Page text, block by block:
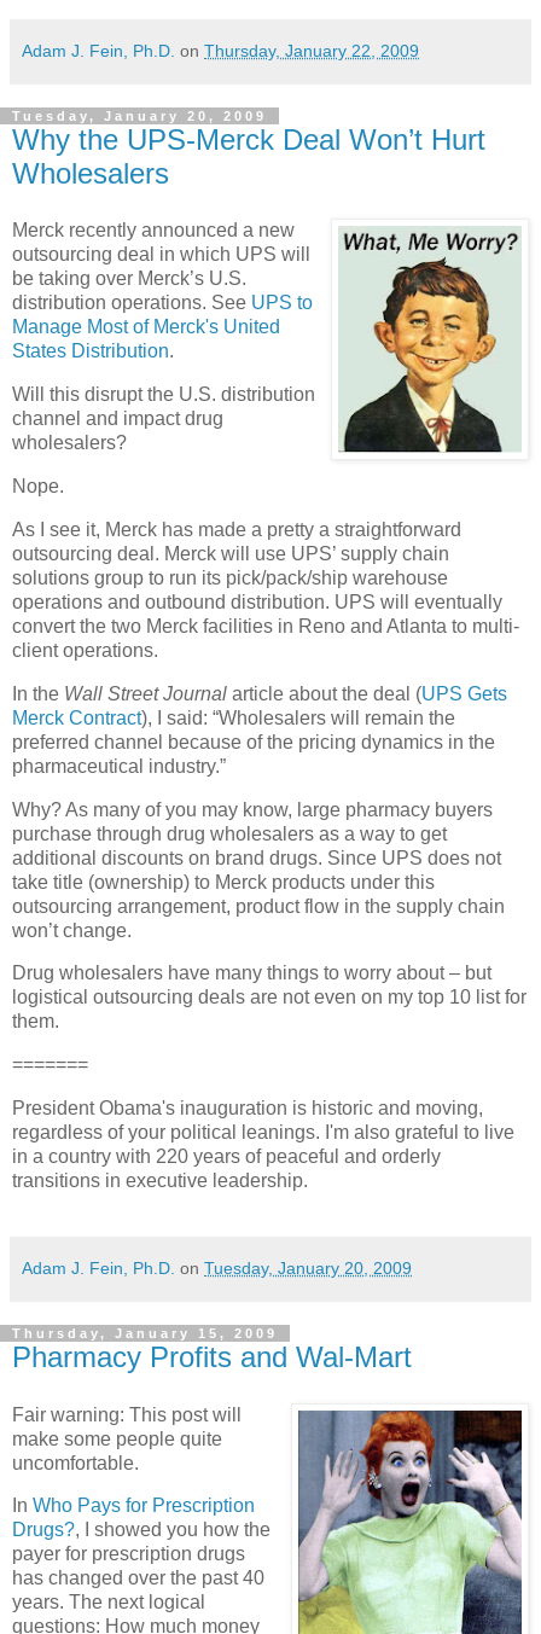
Adam J. Fein, Ph.D. on Thursday, January 22, 2009
Tuesday, January 20, 2009
Why the UPS-Merck Deal Won’t Hurt
Wholesalers
Merck recently announced a new
outsourcing deal in which UPS will
be taking over Merck’s U.S.
distribution operations. See UPS to
Manage Most of Merck's United
States Distribution.
Will this disrupt the U.S. distribution
channel and impact drug
wholesalers?
Nope.
As I see it, Merck has made a pretty a straightforward
outsourcing deal. Merck will use UPS’ supply chain
solutions group to run its pick/pack/ship warehouse
operations and outbound distribution. UPS will eventually
convert the two Merck facilities in Reno and Atlanta to multi-
client operations.
In the Wall Street Journal article about the deal (UPS Gets
Merck Contract), I said: “Wholesalers will remain the
preferred channel because of the pricing dynamics in the
pharmaceutical industry.”
Why? As many of you may know, large pharmacy buyers
purchase through drug wholesalers as a way to get
additional discounts on brand drugs. Since UPS does not
take title (ownership) to Merck products under this
outsourcing arrangement, product flow in the supply chain
won’t change.
Drug wholesalers have many things to worry about – but
logistical outsourcing deals are not even on my top 10 list for
them.
=======
President Obama's inauguration is historic and moving,
regardless of your political leanings. I'm also grateful to live
in a country with 220 years of peaceful and orderly
transitions in executive leadership.
Adam J. Fein, Ph.D. on Tuesday, January 20, 2009
Thursday, January 15, 2009
Pharmacy Profits and Wal-Mart
Fair warning: This post will
make some people quite
uncomfortable.
In Who Pays for Prescription
Drugs?, I showed you how the
payer for prescription drugs
has changed over the past 40
years. The next logical
questions: How much money